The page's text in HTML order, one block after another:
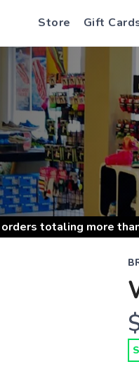
Store Gift
orders totaling more